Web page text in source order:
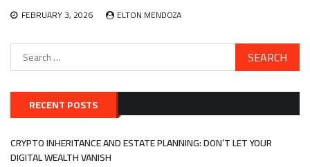
FEBRUARY 3, 2026 ELTON MENDOZA
Search
RECENT POSTS
CRYPTO INHERITANCE AND ESTATE PLANNING: DON’T LET YOUR
DIGITAL WEALTH VANISH